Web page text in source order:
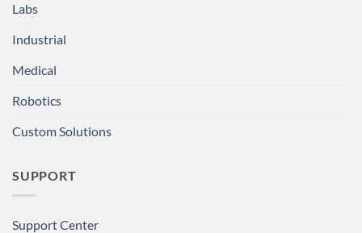
Labs
Industrial
Medical
Robotics
Custom Solutions
SUPPORT
Support Center